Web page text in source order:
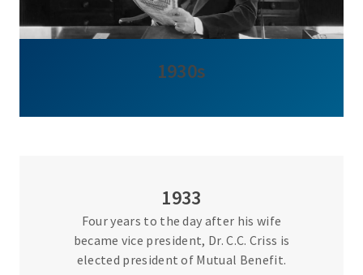
1930s
1933
Four years to the day after his wife
became vice president, Dr. C.C. Criss is
elected president of Mutual Benefit.